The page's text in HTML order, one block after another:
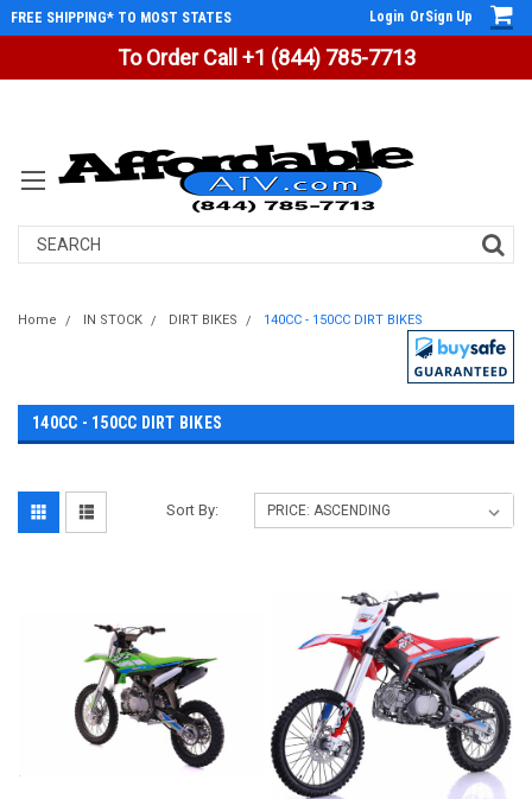
To Order Call +1 (844) 785-7713
FREE SHIPPING* TO MOST STATES Login OrSign Up
Search
Home IN STOCK DIRT BIKES 140CC - 150CC DIRT BIKES
140CC - 150CC DIRT BIKES
Sort By: